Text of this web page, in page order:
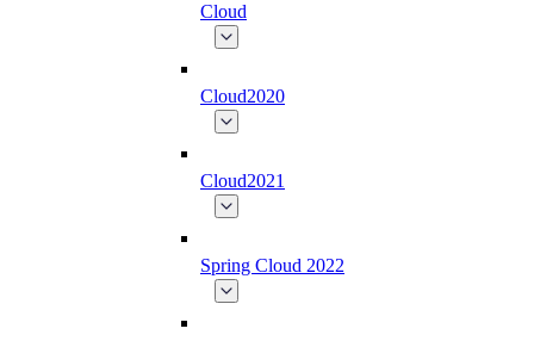
Cloud
Cloud2020
Cloud2021
Spring Cloud 2022